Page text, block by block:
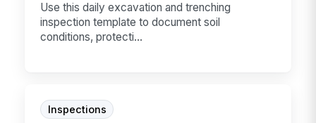
Use this daily excavation and trenching
inspection template to document soil
conditions, protecti...
Inspections